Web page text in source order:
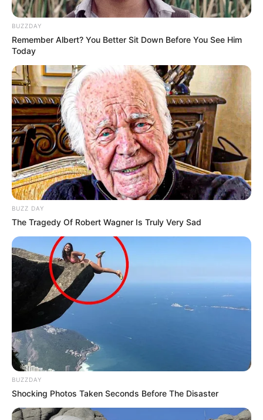
Real Name Yashasvi Jaiswal
Nickname Yash
Profession Cricketer
Date of Birth 28 December 2001
Age 24 Years
Birth Place Bhadohi, Uttar Pradesh
Nationality Indian
Home Town Bhadohi, Uttar Pradesh
Family
Mother : Kanchan Jaiswal
Father : Bhupendra Jaiswal
BUZZDAY
Remember Albert? You Better Sit Down Before You See Him
Today
BUZZ DAY
The Tragedy Of Robert Wagner Is Truly Very Sad
BUZZDAY
Shocking Photos Taken Seconds Before The Disaster